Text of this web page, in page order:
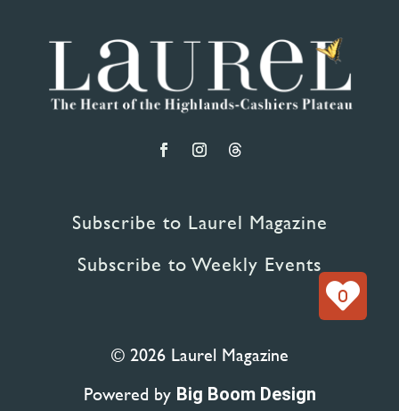
Subscribe to Laurel Magazine
Subscribe to Weekly Events
© 2026 Laurel Magazine
Powered by Big Boom Design
0